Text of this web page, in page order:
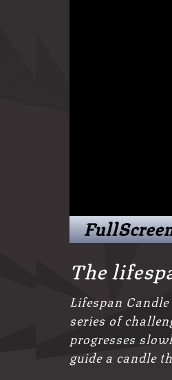
The
Lifespan
series of
progresses
guide a candle